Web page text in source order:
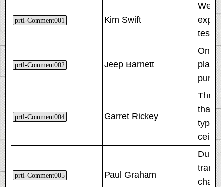
prtl-Comment001 Kim Swift
We
prtl-Comment002 Jeep Barnett
One
prtl-Comment004 Garret Rickey
that
type
prtl-Comment005 Paul Graham